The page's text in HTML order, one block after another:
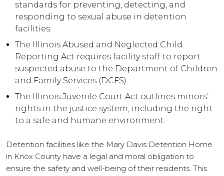
standards for preventing, detecting, and
responding to sexual abuse in detention
facilities.
The Illinois Abused and Neglected Child
Reporting Act requires facility staff to report
suspected abuse to the Department of Children
and Family Services (DCFS).
The Illinois Juvenile Court Act outlines minors’
rights in the justice system, including the right
to a safe and humane environment.
Detention facilities like the Mary Davis Detention Home
in Knox County have a legal and moral obligation to
ensure the safety and well-being of their residents. This